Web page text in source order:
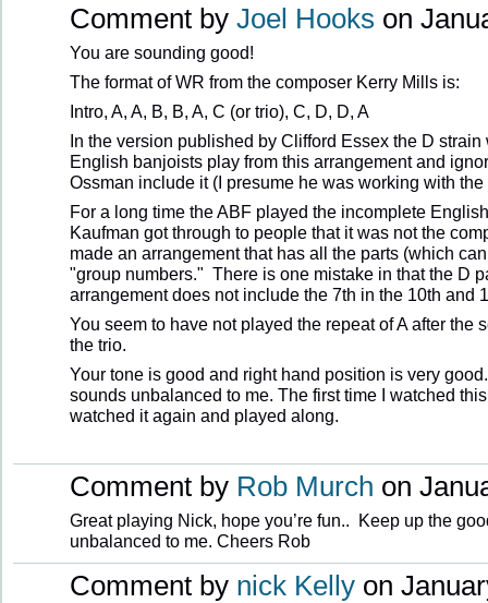
Comment by Joel Hooks on
You are sounding good!
The format of WR from the composer Kerry Mills is:
Intro, A, A, B, B, A, C (or trio), C, D, D, A
In the version published by Clifford Essex the D
English banjoists play from this arrangement and
Ossman include it (I presume he was working with the
For a long time the ABF played the incomplete
Kaufman got through to people that it was not the
made an arrangement that has all the parts (which
"group numbers." There is one mistake in that the D
arrangement does not include the 7th in the 10th and
You seem to have not played the repeat of A after the
the trio.
Your tone is good and right hand position is very
sounds unbalanced to me. The first time I watched
watched it again and played along.
Comment by Rob Murch on
Great playing Nick, hope you’re fun.. Keep up the
unbalanced to me. Cheers Rob
Comment by nick Kelly on